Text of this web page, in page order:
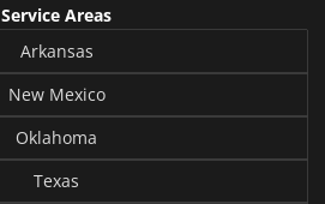
Service Areas
Arkansas
New Mexico
Oklahoma
Texas